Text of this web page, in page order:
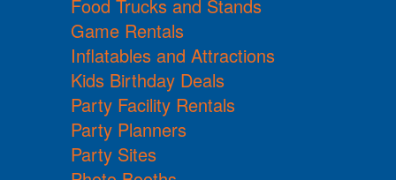
Food Trucks and Stands
Game Rentals
Inflatables and Attractions
Kids Birthday Deals
Party Facility Rentals
Party Planners
Party Sites